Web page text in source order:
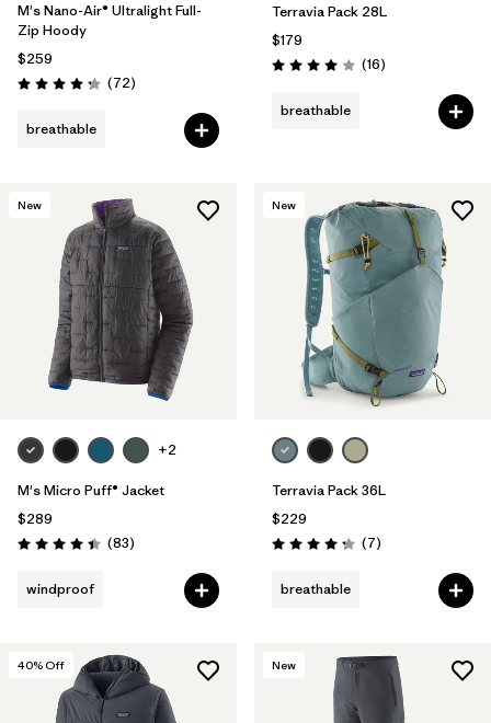
M's Nano-Air® Ultralight Full-
Zip Hoody
$259
Rating: 4.2 / 5 (72Reviews
)
breathable
Terravia Pack 28L
$179
Rating: 4.0 / 5 (16Reviews
)
breathable
New
+2
M's Micro Puff® Jacket
$289
Rating: 4.4 / 5 (83Reviews
)
windproof
New
Terravia Pack 36L
$229
Rating: 4.3 / 5 (7Reviews
)
breathable
40% Off New